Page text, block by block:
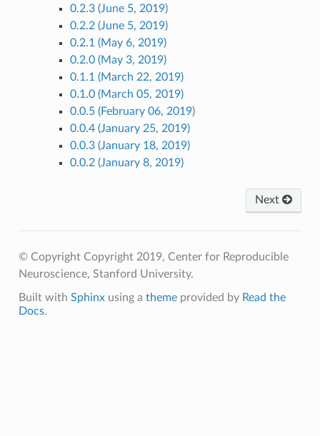
0.2.3 (June 5, 2019)
0.2.2 (June 5, 2019)
0.2.1 (May 6, 2019)
0.2.0 (May 3, 2019)
0.1.1 (March 22, 2019)
0.1.0 (March 05, 2019)
0.0.5 (February 06, 2019)
0.0.4 (January 25, 2019)
0.0.3 (January 18, 2019)
0.0.2 (January 8, 2019)
Next
© Copyright Copyright 2019, Center for Reproducible
Neuroscience, Stanford University.
Built with Sphinxusing a themeprovided by Read the
Docs.